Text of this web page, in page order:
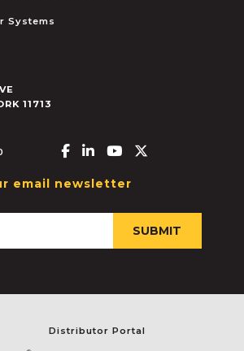
Systems
11713
Facebook-f
Linkedin-in
Youtube
email newsletter
Distributor Portal